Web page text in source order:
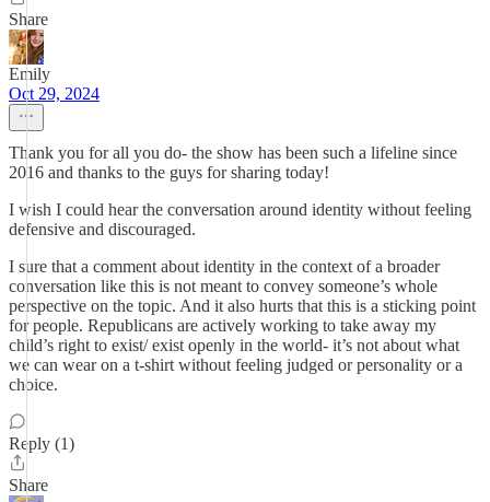
Share
Emily
Oct 29, 2024
Thank you for all you do- the show has been such a lifeline since
2016 and thanks to the guys for sharing today!
I wish I could hear the conversation around identity without feeling
defensive and discouraged.
I sure that a comment about identity in the context of a broader
conversation like this is not meant to convey someone’s whole
perspective on the topic. And it also hurts that this is a sticking point
for people. Republicans are actively working to take away my
child’s right to exist/ exist openly in the world- it’s not about what
we can wear on a t-shirt without feeling judged or personality or a
choice.
Reply (1)
Share